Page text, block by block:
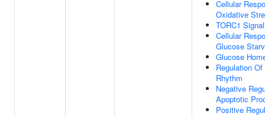
Cellular
Oxidative
TORC1
Cellular
Glucose
Glucose
Regulation
Rhythm
Negative
Apoptotic
Positive